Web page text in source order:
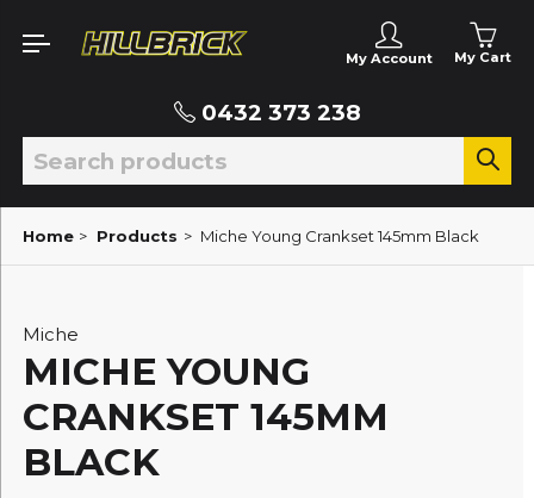
My Account My Cart
0432 373 238
Home > Products > Miche Young Crankset 145mm Black
Miche
MICHE YOUNG
CRANKSET 145MM
BLACK